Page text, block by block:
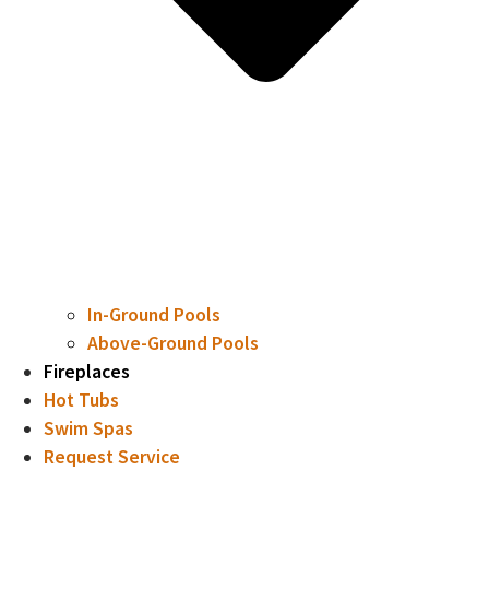
In-Ground Pools
Above-Ground Pools
Fireplaces
Hot Tubs
Swim Spas
Request Service